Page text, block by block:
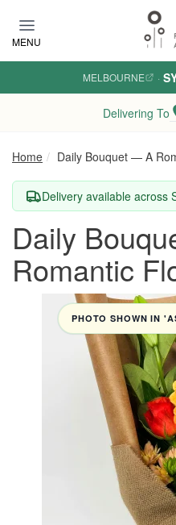
MENU
MELBOURNE ·
Delivering To
Home Daily Bouquet — A
Delivery available across
Daily
Romantic
PHOTO SHOWN IN